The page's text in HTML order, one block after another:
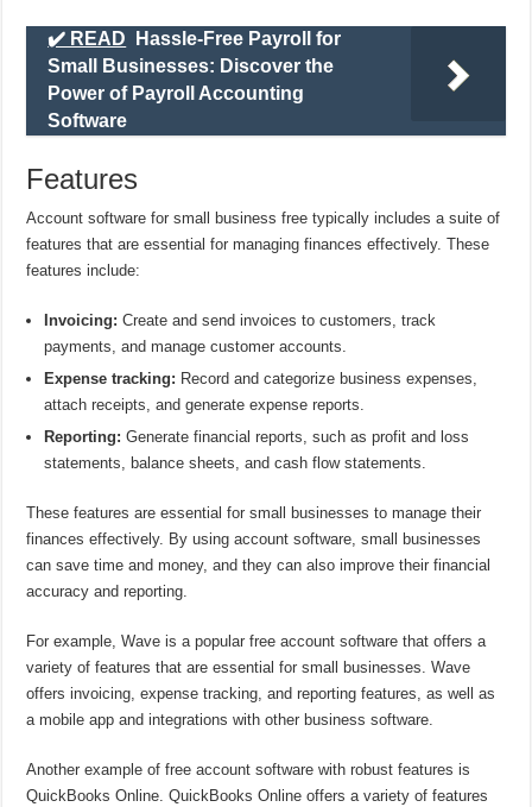
✔️ READ
Hassle-Free Payroll for
Small Businesses: Discover the
Power of Payroll Accounting
Software
Features
Account software for small business free typically includes a suite of
features that are essential for managing finances effectively. These
features include:
Invoicing: Create and send invoices to customers, track
payments, and manage customer accounts.
Expense tracking: Record and categorize business expenses,
attach receipts, and generate expense reports.
Reporting: Generate financial reports, such as profit and loss
statements, balance sheets, and cash flow statements.
These features are essential for small businesses to manage their
finances effectively. By using account software, small businesses
can save time and money, and they can also improve their financial
accuracy and reporting.
For example, Wave is a popular free account software that offers a
variety of features that are essential for small businesses. Wave
offers invoicing, expense tracking, and reporting features, as well as
a mobile app and integrations with other business software.
Another example of free account software with robust features is
QuickBooks Online. QuickBooks Online offers a variety of features